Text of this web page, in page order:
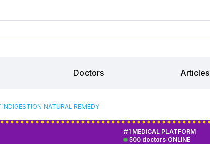
Doctors Articles
INDIGESTION NATURAL REMEDY
500 doctors ONLINE
#1 MEDICAL PLATFORM